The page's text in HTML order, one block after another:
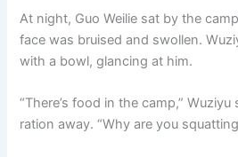
At night, Guo Weilie sat by the
face was bruised and swollen.
with a bowl, glancing at him.
“There’s food in the camp,”
ration away. “Why are you